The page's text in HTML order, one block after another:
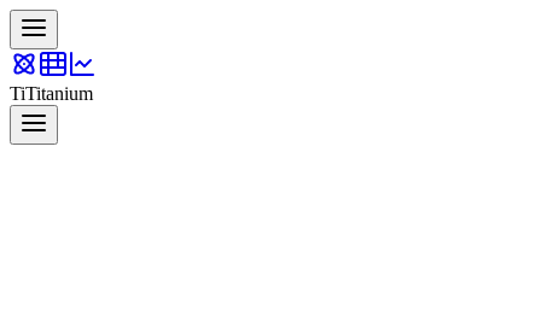
TiTitanium